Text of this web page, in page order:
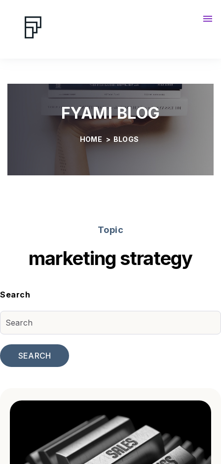
Contact us
Blog
FYAMI BLOG
HOME > BLOGS
Topic
marketing strategy
Search
SEARCH